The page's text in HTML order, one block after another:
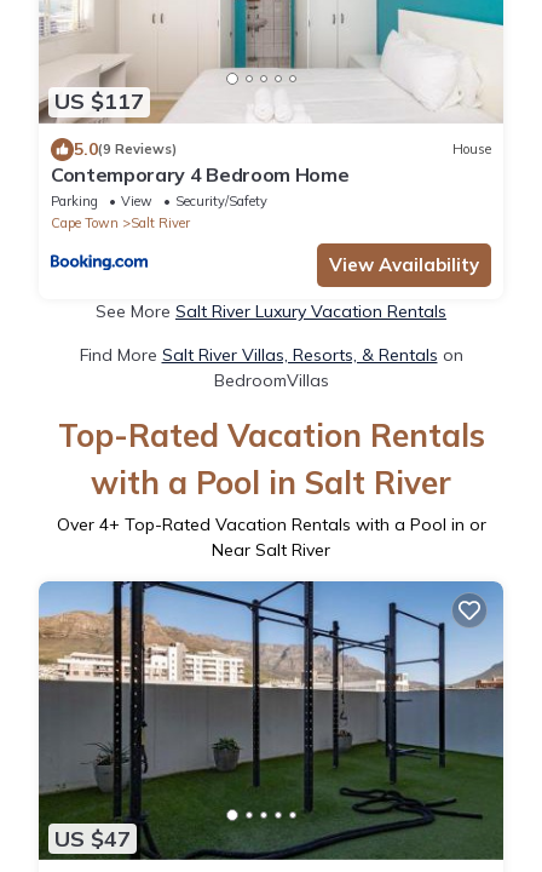
US $117
5.0(9 Reviews) House
Contemporary 4 Bedroom Home
Parking View
Security/Safety
Cape Town
Salt River
View Availability
See More Salt River Luxury Vacation Rentals
Find More Salt River Villas, Resorts, & Rentals on
BedroomVillas
Top-Rated Vacation Rentals
with a Pool in Salt River
Over 4+ Top-Rated Vacation Rentals with a Pool in or
Near Salt River
US $47